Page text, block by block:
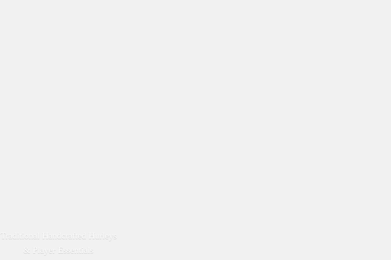
Traditional Handcrafted Hurleys
& Player Essentials